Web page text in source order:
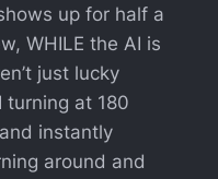
up for half a
WHILE the AI is
just lucky
at 180
instantly
around and